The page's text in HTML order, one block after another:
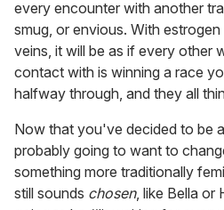
every encounter with another
smug, or envious. With
veins, it will be as if every other
contact with is winning a race
halfway through, and they all
Now that you've decided to be
probably going to want to
something more traditionally
still sounds chosen, like Bella or